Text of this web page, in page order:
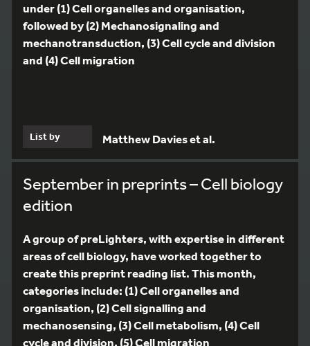
under (1) Cell organelles and organisation,
followed by (2) Mechanosignaling and
mechanotransduction, (3) Cell cycle and division
and (4) Cell migration
List by Matthew Davies et al.
September in preprints – Cell biology
edition
A group of preLighters, with expertise in different
areas of cell biology, have worked together to
create this preprint reading list. This month,
categories include: (1) Cell organelles and
organisation, (2) Cell signalling and
mechanosensing, (3) Cell metabolism, (4) Cell
cycle and division, (5) Cell migration